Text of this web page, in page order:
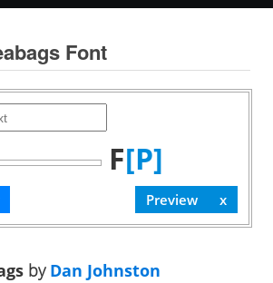
Font
F[P]
byDan Johnston